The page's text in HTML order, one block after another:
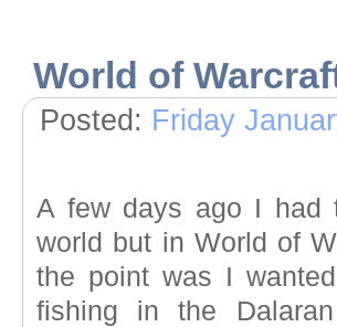
World of
Posted: Friday
A few days ago I had
world but in World of
the point was I
fishing in the